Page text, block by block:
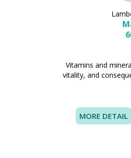
Vitamins and
vitality, and
MORE DETAIL